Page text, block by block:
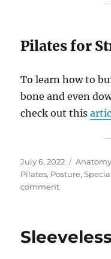
Pilates for
To learn how to
bone and even
check out this
Posted
on
July 6, 2022 Anatomy
Pilates, Posture,
commenton